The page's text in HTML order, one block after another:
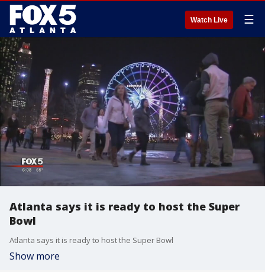
Watch Live ☰
Atlanta says it is ready to host the Super
Bowl
Atlanta says it is ready to host the Super Bowl
Show more